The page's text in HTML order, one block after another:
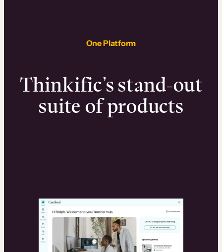
One Platform
Thinkific’s stand-out
suite of products